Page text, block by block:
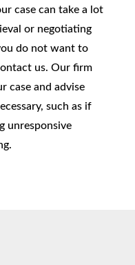
case can take a lot
or negotiating
do not want to
us. Our firm
case and advise
such as if
unresponsive